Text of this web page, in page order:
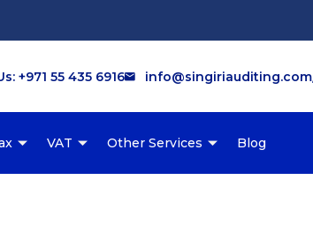
+971 55 435 6916 info@singiriauditing.com
VAT Other Services Blog